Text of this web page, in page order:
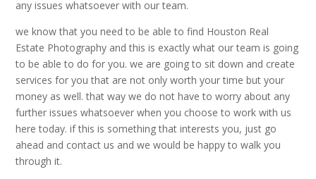
any issues whatsoever with our team.
we know that you need to be able to find Houston Real
Estate Photography and this is exactly what our team is going
to be able to do for you. we are going to sit down and create
services for you that are not only worth your time but your
money as well. that way we do not have to worry about any
further issues whatsoever when you choose to work with us
here today. if this is something that interests you, just go
ahead and contact us and we would be happy to walk you
through it.